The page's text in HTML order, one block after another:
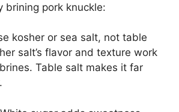
brining pork knuckle:
kosher or sea salt, not table
salt’s flavor and texture work
Table salt makes it far